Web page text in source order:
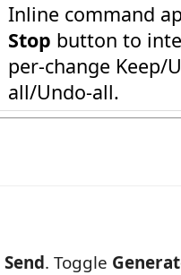
Inline command
Stop button to
per-change Keep/
all/Undo-all.
Send. Toggle